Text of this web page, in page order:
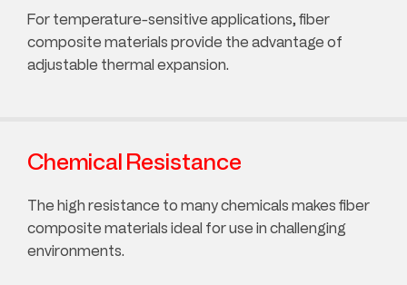
For temperature-sensitive applications, fiber
composite materials provide the advantage of
adjustable thermal expansion.
Chemical Resistance
The high resistance to many chemicals makes fiber
composite materials ideal for use in challenging
environments.